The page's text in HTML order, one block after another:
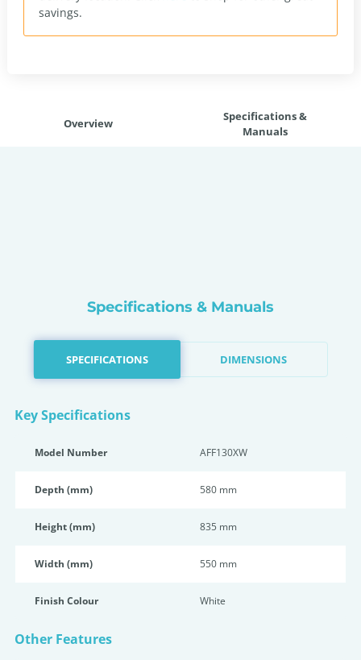
savings.
Overview
Specifications &
Manuals
Specifications & Manuals
SPECIFICATIONS DIMENSIONS
Key Specifications
Model Number AFF130XW
Depth (mm) 580 mm
Height (mm) 835 mm
Width (mm) 550 mm
Finish Colour White
Other Features